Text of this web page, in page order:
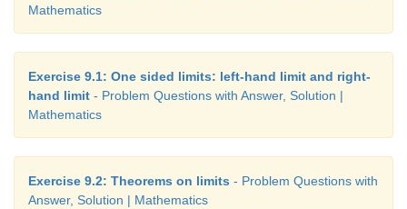
Mathematics
Exercise 9.1: One sided limits: left-hand limit and right-
hand limit - Problem Questions with Answer, Solution |
Mathematics
Exercise 9.2: Theorems on limits - Problem Questions with
Answer, Solution | Mathematics